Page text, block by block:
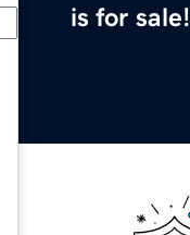
is for sale!